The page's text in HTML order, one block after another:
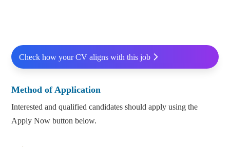
Check how your CV aligns with this job
Method of Application
Interested and qualified candidates should apply using the
Apply Now button below.